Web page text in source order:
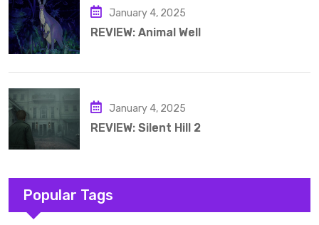
January 4, 2025
REVIEW: Animal Well
January 4, 2025
REVIEW: Silent Hill 2
Popular Tags